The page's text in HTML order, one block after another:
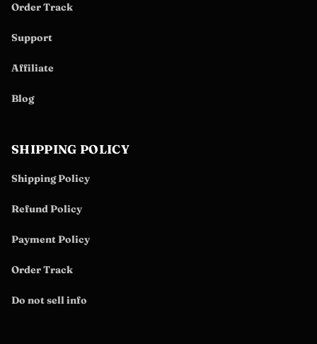
Order Track
Support
Affiliate
Blog
SHIPPING POLICY
Shipping Policy
Refund Policy
Payment Policy
Order Track
Do not sell info